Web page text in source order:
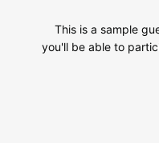
This is a sample
you'll be able to